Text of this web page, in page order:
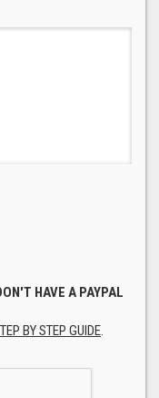
HAVE A PAYPAL
BY STEP GUIDE.